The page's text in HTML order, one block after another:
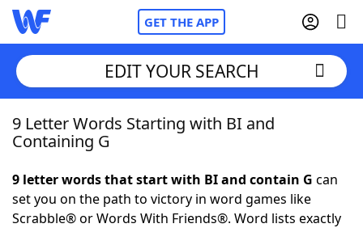
GET THE APP
Home
NYT Crossplay Cheat
EDIT YOUR SEARCH
9 Letter Words Starting with BI and
Containing G
9 letter words that start with BI and contain G can
set you on the path to victory in word games like
Scrabble® or Words With Friends®. Word lists exactly